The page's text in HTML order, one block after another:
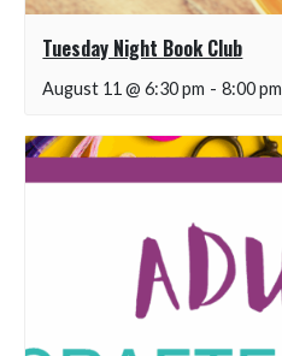
Tuesday Night Book Club
August 11 @ 6:30 pm - 8:00 pm